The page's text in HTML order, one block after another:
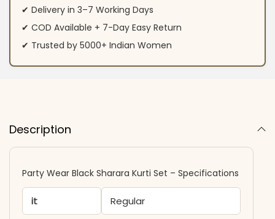
✔ Delivery in 3–7 Working Days
✔ COD Available + 7-Day Easy Return
✔ Trusted by 5000+ Indian Women
Description
Party Wear Black Sharara Kurti​ Set – Specifications
it Regular